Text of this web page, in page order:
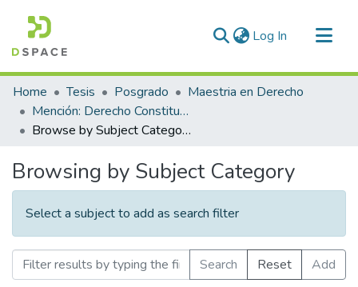
Log In (current)
Communities & Collections
All of DSpace
Home Tesis Posgrado
Maestria en Derecho
Mención: Derecho Constitucional y Procesal Constitucional
Browse by Subject Category
Browsing by Subject Category
Select a subject to add as search filter
Search Reset
Add